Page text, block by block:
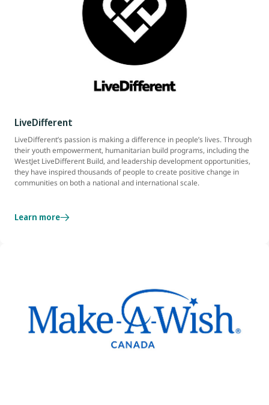
LiveDifferent
LiveDifferent’s passion is making a difference in people’s lives. Through
their youth empowerment, humanitarian build programs, including the
WestJet LiveDifferent Build, and leadership development opportunities,
they have inspired thousands of people to create positive change in
communities on both a national and international scale.
Learn more